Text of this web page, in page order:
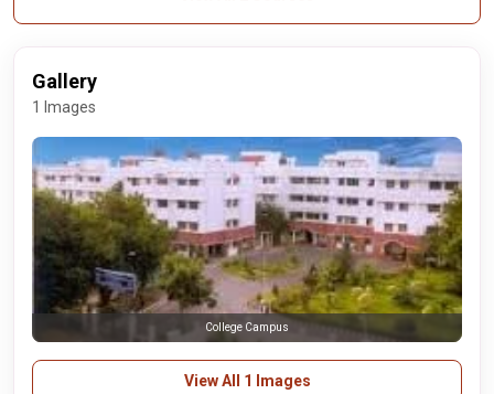
Gallery
1 Images
College Campus
View All 1 Images